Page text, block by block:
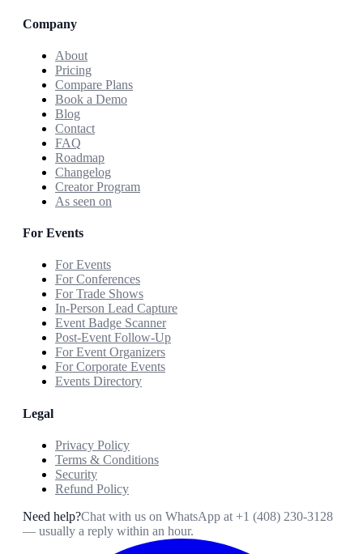
Company
About
Pricing
Compare Plans
Book a Demo
Blog
Contact
FAQ
Roadmap
Changelog
Creator Program
As seen on
For Events
For Events
For Conferences
For Trade Shows
In-Person Lead Capture
Event Badge Scanner
Post-Event Follow-Up
For Event Organizers
For Corporate Events
Events Directory
Legal
Privacy Policy
Terms & Conditions
Security
Refund Policy
Need help?Chat with us on WhatsApp at +1 (408) 230-3128
— usually a reply within an hour.